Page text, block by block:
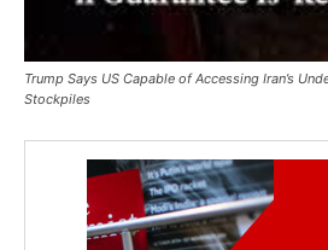
Trump Says US Capable of Accessing Iran’s
Stockpiles